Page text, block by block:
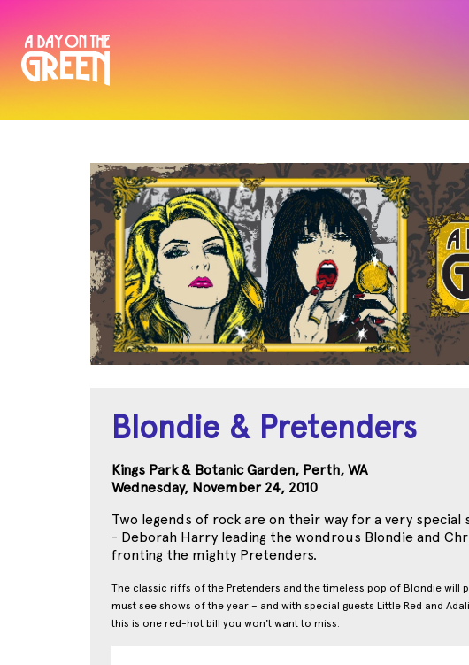
Blondie & Pretenders
Kings Park & Botanic Garden, Perth, WA
Wednesday, November 24, 2010
Two legends of rock are on their way for a very
- Deborah Harry leading the wondrous Blondie and
fronting the mighty Pretenders.
The classic riffs of the Pretenders and the timeless pop of Blondie will
must see shows of the year – and with special guests Little Red and
this is one red-hot bill you won't want to miss.